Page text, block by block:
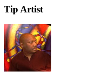
Tip Artist